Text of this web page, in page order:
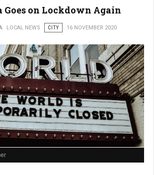
on Lockdown Again
LOCAL NEWS CITY 16 NOVEMBER 2020